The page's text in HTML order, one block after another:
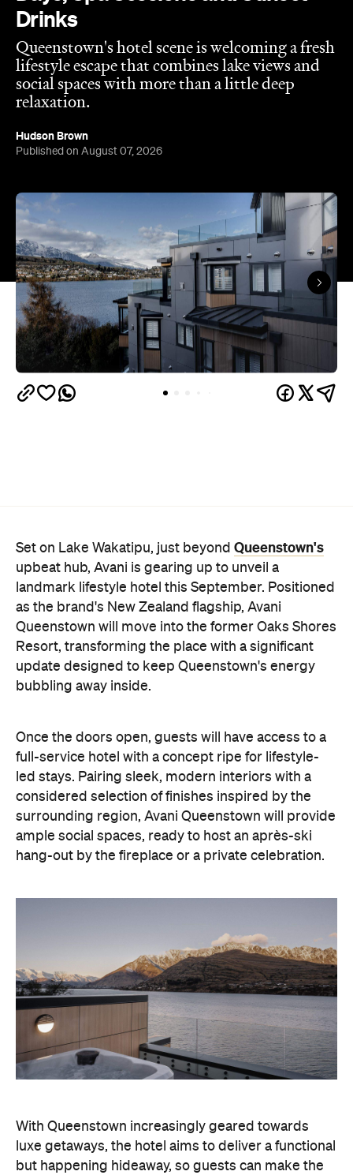
Published on August 07, 2026
Set on Lake Wakatipu, just beyond Queenstown's
bubbling away inside.
Once the doors open, guests will have access to a
full-service hotel with a concept ripe for lifestyle-
led stays. Pairing sleek, modern interiors with a
considered selection of finishes inspired by the
surrounding region, Avani Queenstown will provide
ample social spaces, ready to host an après-ski
With Queenstown increasingly geared towards
luxe getaways, the hotel aims to deliver a functional
but happening hideaway, so guests can make the
most of their days on the slopes or in the
countryside, then retreat to a suitably cosy base.
Soon offering a solid list of wellness and dining
region's ever-growing popularity with locals and
travellers alike.